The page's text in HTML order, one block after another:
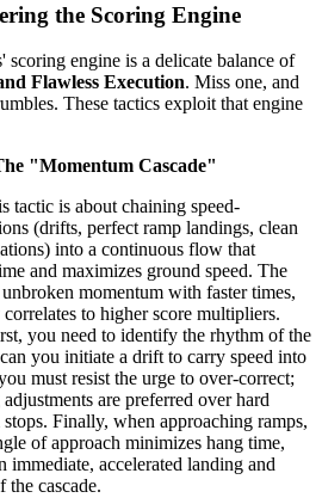
the Scoring Engine
engine is a delicate balance of
Flawless Execution. Miss one, and
These tactics exploit that engine
"Momentum Cascade"
tactic is about chaining speed-
(drifts, perfect ramp landings, clean
into a continuous flow that
and maximizes ground speed. The
momentum with faster times,
to higher score multipliers.
you need to identify the rhythm of the
you initiate a drift to carry speed into
must resist the urge to over-correct;
are preferred over hard
Finally, when approaching ramps,
of approach minimizes hang time,
immediate, accelerated landing and
the cascade.